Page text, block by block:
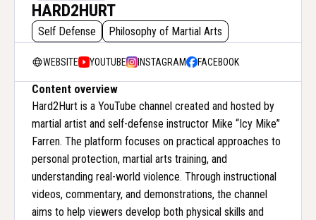
HARD2HURT
Self Defense Philosophy of Martial Arts
WEBSITE YOUTUBE INSTAGRAM FACEBOOK
Content overview
Hard2Hurt is a YouTube channel created and hosted by
martial artist and self-defense instructor Mike “Icy Mike”
Farren. The platform focuses on practical approaches to
personal protection, martial arts training, and
understanding real-world violence. Through instructional
videos, commentary, and demonstrations, the channel
aims to help viewers develop both physical skills and